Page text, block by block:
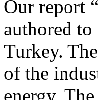
Our report
authored
Turkey.
of the
energy.